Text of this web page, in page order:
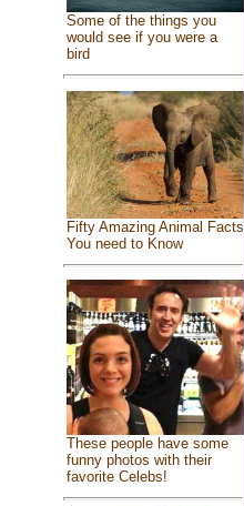
Some of the things you
would see if you were a
bird
Fifty Amazing Animal Facts
You need to Know
These people have some
funny photos with their
favorite Celebs!